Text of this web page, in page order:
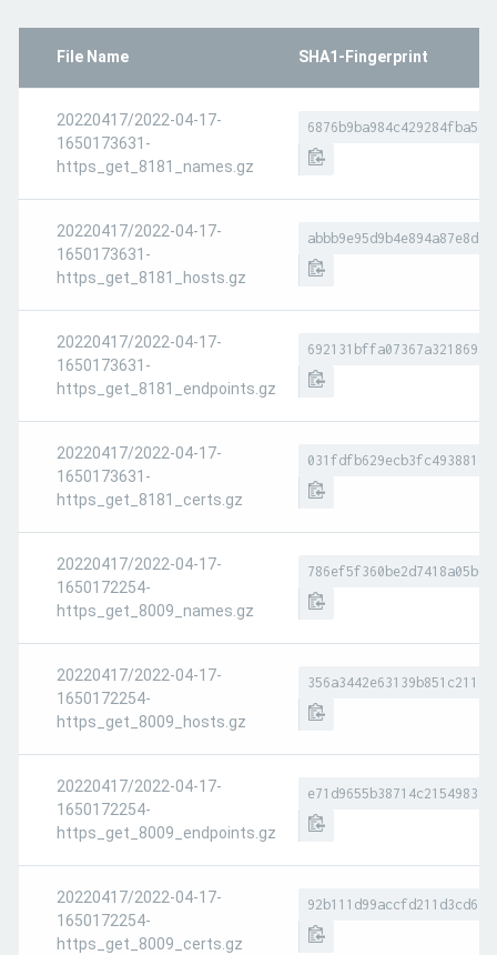
File Name SHA1-Fingerprint
20220417/2022-04-17-
1650173631-
https_get_8181_names.gz
20220417/2022-04-17-
1650173631-
https_get_8181_hosts.gz
20220417/2022-04-17-
1650173631-
https_get_8181_endpoints.gz
20220417/2022-04-17-
1650173631-
https_get_8181_certs.gz
20220417/2022-04-17-
1650172254-
https_get_8009_names.gz
20220417/2022-04-17-
1650172254-
https_get_8009_hosts.gz
20220417/2022-04-17-
1650172254-
https_get_8009_endpoints.gz
20220417/2022-04-17-
1650172254-
https_get_8009_certs.gz